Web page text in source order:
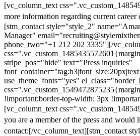
[vc_column_text
more information regarding current career
[stm_contact style="style_2"
Manager"
phone_two="+1 212 202 3335"][/
stripe_pos="hide" text="Press inquiries"
use_theme_fonts="yes"
!important;border-top-width: 3px
[vc_column_text
you are a member of the press and would
contact:[/vc_column_text][stm_contact